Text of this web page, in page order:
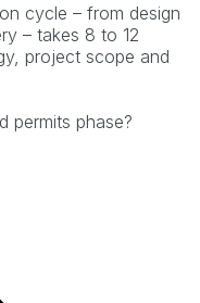
cycle – from design
– takes 8 to 12
project scope and
permits phase?